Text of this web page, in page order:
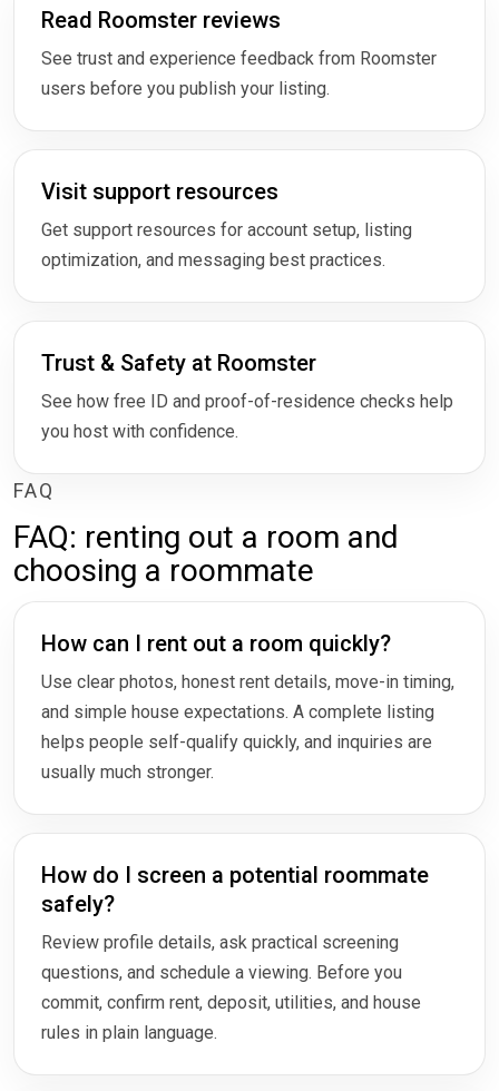
Read Roomster reviews
See trust and experience feedback from Roomster
users before you publish your listing.
Visit support resources
Get support resources for account setup, listing
optimization, and messaging best practices.
Trust & Safety at Roomster
See how free ID and proof-of-residence checks help
you host with confidence.
FAQ
FAQ: renting out a room and
choosing a roommate
How can I rent out a room quickly?
Use clear photos, honest rent details, move-in timing,
and simple house expectations. A complete listing
helps people self-qualify quickly, and inquiries are
usually much stronger.
How do I screen a potential roommate
safely?
Review profile details, ask practical screening
questions, and schedule a viewing. Before you
commit, confirm rent, deposit, utilities, and house
rules in plain language.